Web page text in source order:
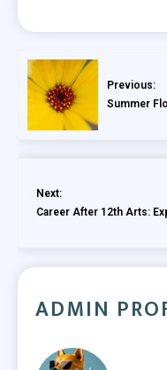
Previous:
Summer
Next:
Career After 12th Arts:
ADMIN